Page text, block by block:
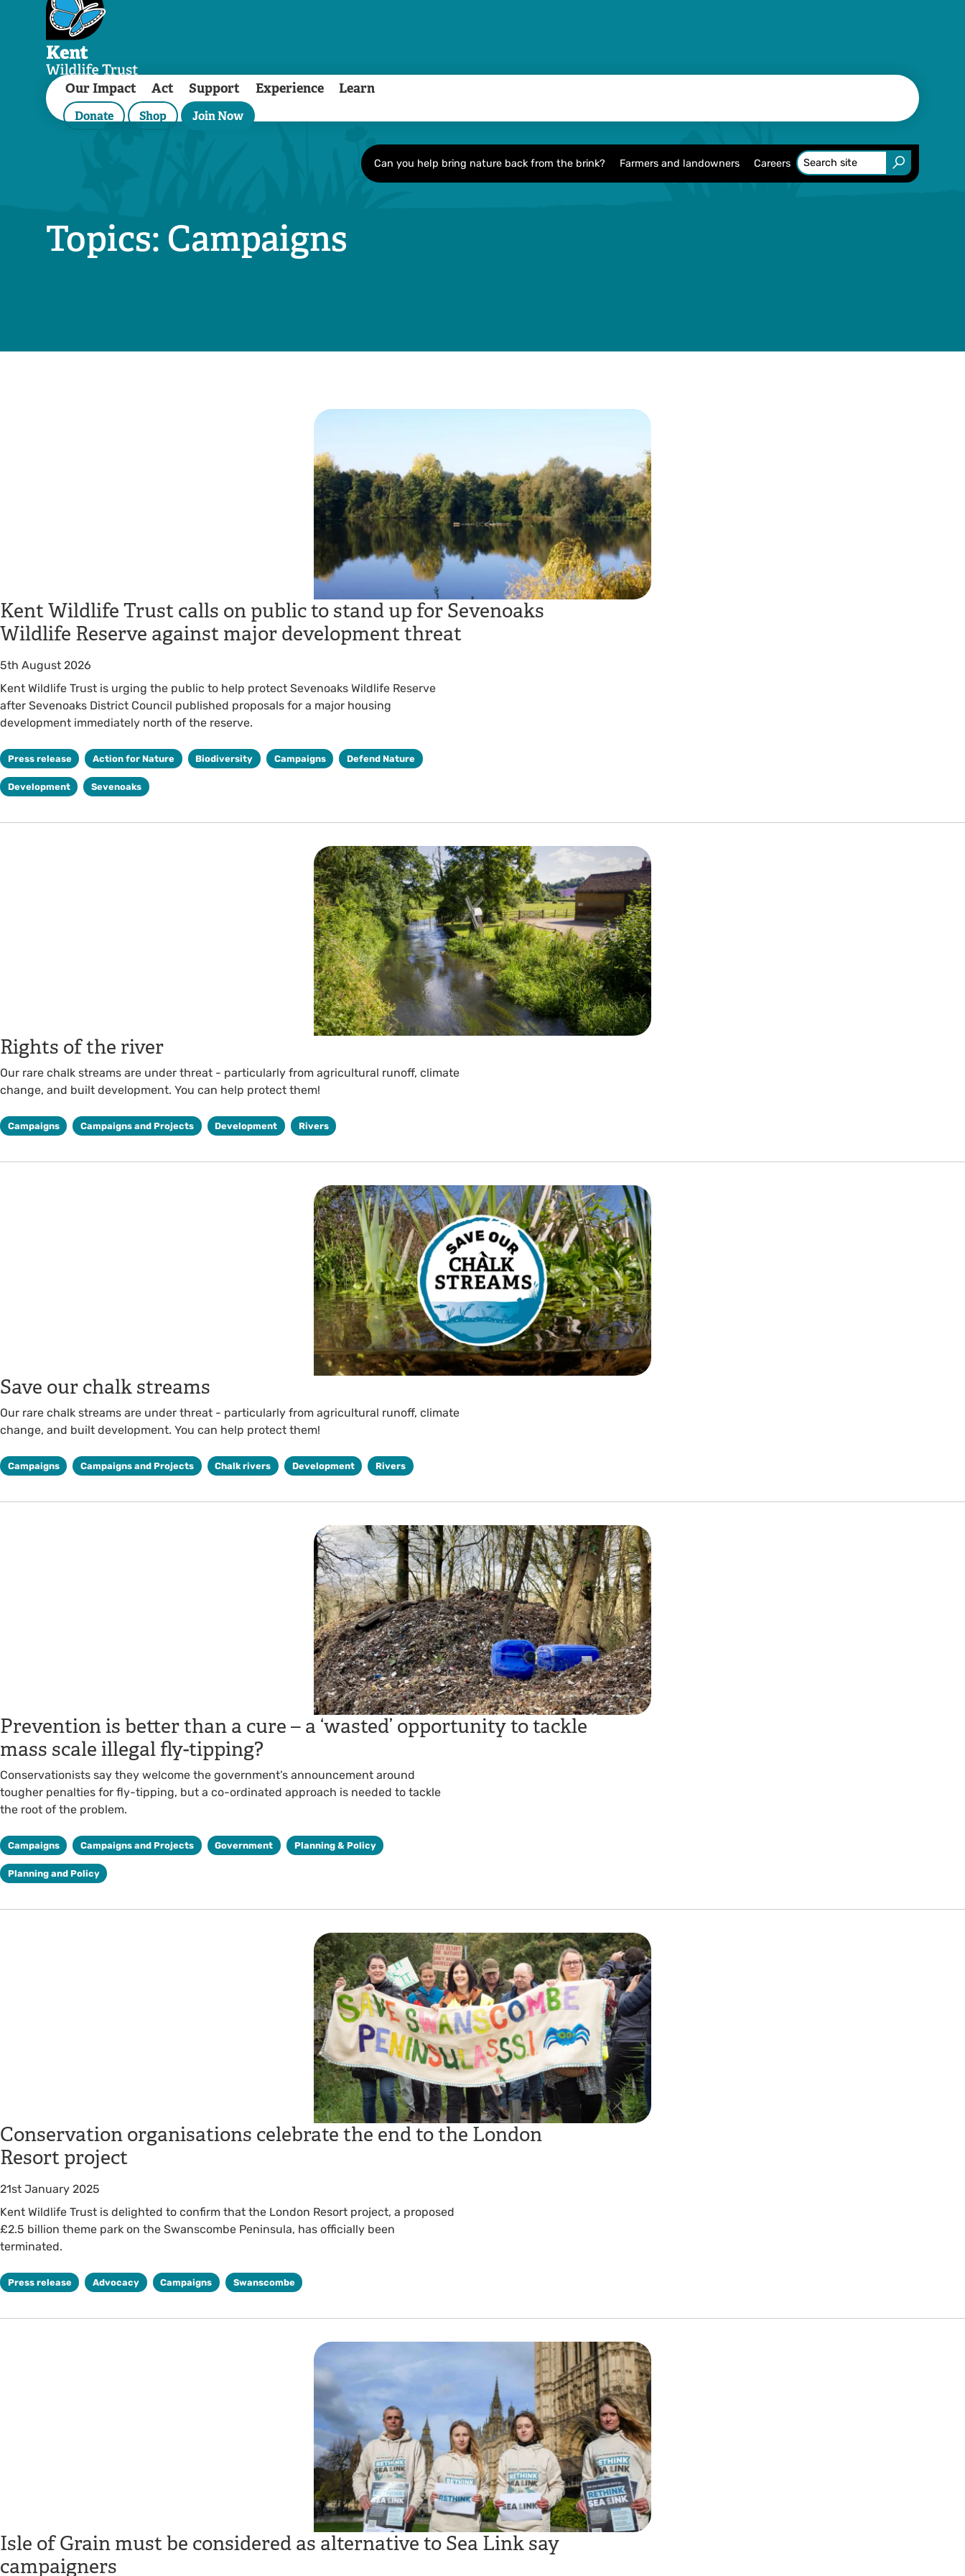
Our Impact Act Support Experience Learn
Donate Shop Join Now
Can you help bring nature back from the brink? Farmers and landowners Careers
Topics: Campaigns
Kent Wildlife Trust calls on public to stand up for Sevenoaks
Wildlife Reserve against major development threat
5th August 2026
Kent Wildlife Trust is urging the public to help protect Sevenoaks Wildlife Reserve
after Sevenoaks District Council published proposals for a major housing
development immediately north of the reserve.
Press release Action for Nature Biodiversity Campaigns Defend Nature
Development Sevenoaks
Rights of the river
Our rare chalk streams are under threat - particularly from agricultural runoff, climate
change, and built development. You can help protect them!
Campaigns Campaigns and Projects Development Rivers
Save our chalk streams
Our rare chalk streams are under threat - particularly from agricultural runoff, climate
change, and built development. You can help protect them!
Campaigns Campaigns and Projects Chalk rivers Development Rivers
Prevention is better than a cure – a ‘wasted’ opportunity to tackle
mass scale illegal fly-tipping?
Conservationists say they welcome the government’s announcement around
tougher penalties for fly-tipping, but a co-ordinated approach is needed to tackle
the root of the problem.
Campaigns Campaigns and Projects Government Planning & Policy
Planning and Policy
Conservation organisations celebrate the end to the London
Resort project
21st January 2025
Kent Wildlife Trust is delighted to confirm that the London Resort project, a proposed
£2.5 billion theme park on the Swanscombe Peninsula, has officially been
terminated.
Press release Advocacy Campaigns Swanscombe
Isle of Grain must be considered as alternative to Sea Link say
campaigners